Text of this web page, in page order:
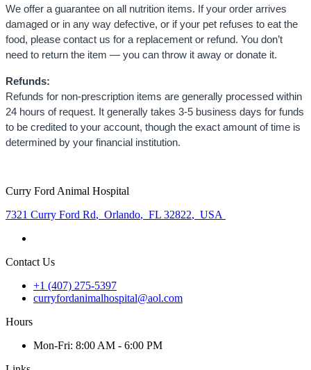
We offer a guarantee on all nutrition items. If your order arrives
damaged or in any way defective, or if your pet refuses to eat the
food, please contact us for a replacement or refund. You don’t
need to return the item — you can throw it away or donate it.
Refunds:
Refunds for non-prescription items are generally processed within
24 hours of request. It generally takes 3-5 business days for funds
to be credited to your account, though the exact amount of time is
determined by your financial institution.
Curry Ford Animal Hospital
7321 Curry Ford Rd, Orlando, FL 32822, USA
Contact Us
+1 (407) 275-5397
curryfordanimalhospital@aol.com
Hours
Mon-Fri: 8:00 AM - 6:00 PM